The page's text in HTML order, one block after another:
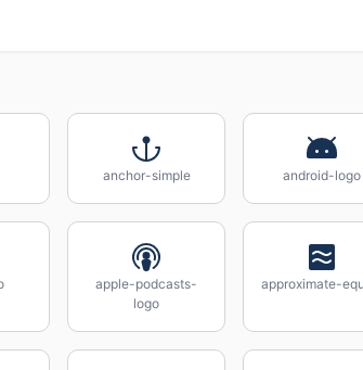
anchor-simple android-logo
apple-podcasts-
logo
approximate-